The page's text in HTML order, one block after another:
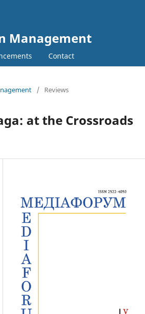
Management
Contact
/ Reviews
at the Crossroads